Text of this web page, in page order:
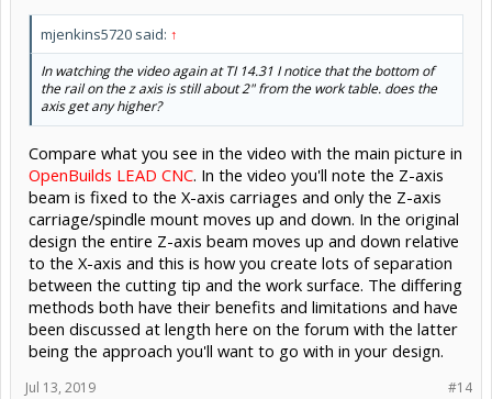
mjenkins5720 said: ↑
In watching the video again at TI 14.31 I notice that the bottom of
the rail on the z axis is still about 2" from the work table. does the
axis get any higher?
Compare what you see in the video with the main picture in
OpenBuilds LEAD CNC. In the video you'll note the Z-axis
beam is fixed to the X-axis carriages and only the Z-axis
carriage/spindle mount moves up and down. In the original
design the entire Z-axis beam moves up and down relative
to the X-axis and this is how you create lots of separation
between the cutting tip and the work surface. The differing
methods both have their benefits and limitations and have
been discussed at length here on the forum with the latter
being the approach you'll want to go with in your design.
#14
Jul 13, 2019